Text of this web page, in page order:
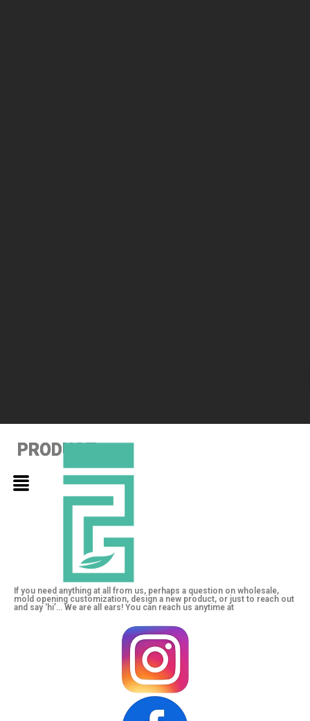
PRODUCT
PRODUCT
PRODUCT
If you need anything at all from us, perhaps a question on wholesale,
mold opening customization, design a new product, or just to reach out
and say ‘hi’… We are all ears! You can reach us anytime at